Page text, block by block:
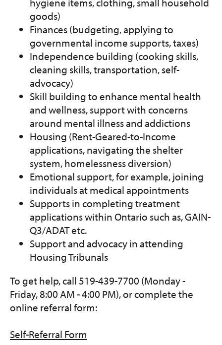
goods)
Finances (budgeting, applying to
governmental income supports, taxes)
Independence building (cooking skills,
cleaning skills, transportation, self-
advocacy)
Skill building to enhance mental health
and wellness, support with concerns
around mental illness and addictions
Housing (Rent-Geared-to-Income
applications, navigating the shelter
system, homelessness diversion)
Emotional support, for example, joining
individuals at medical appointments
Supports in completing treatment
applications within Ontario such as, GAIN-
Q3/ADAT etc.
Support and advocacy in attending
Housing Tribunals
To get help, call 519-439-7700 (Monday -
Friday, 8:00 AM - 4:00 PM), or complete the
online referral form:
Self-Referral Form